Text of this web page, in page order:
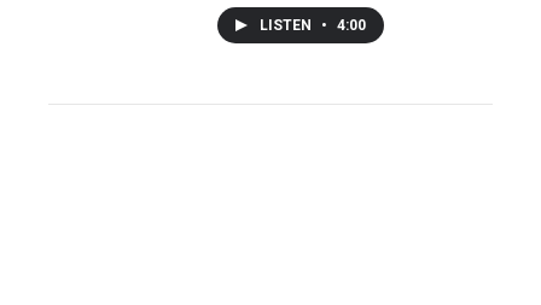
LISTEN • 4:00